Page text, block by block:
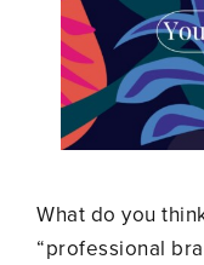
What do you
“professional